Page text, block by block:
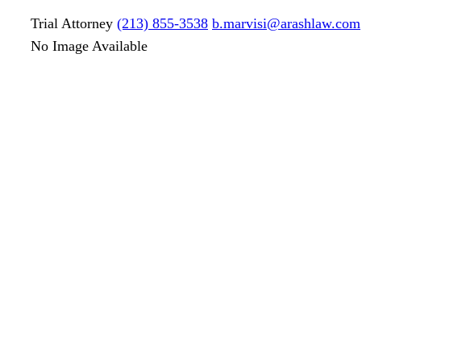
Trial Attorney (213) 855-3538 b.marvisi@arashlaw.com
No Image Available